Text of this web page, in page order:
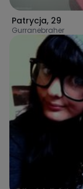
Patrycja, 29
Gurranebraher